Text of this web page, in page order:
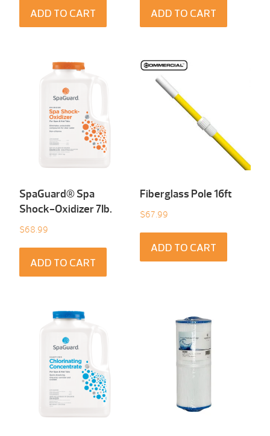
ADD TO CART ADD TO CART
SpaGuard® Spa
Shock-Oxidizer 7Ib.
$68.99
ADD TO CART
Fiberglass Pole 16ft
$67.99
ADD TO CART